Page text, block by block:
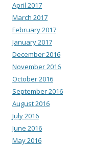
April 2017
March 2017
February 2017
January 2017
December 2016
November 2016
October 2016
September 2016
August 2016
July 2016
June 2016
May 2016